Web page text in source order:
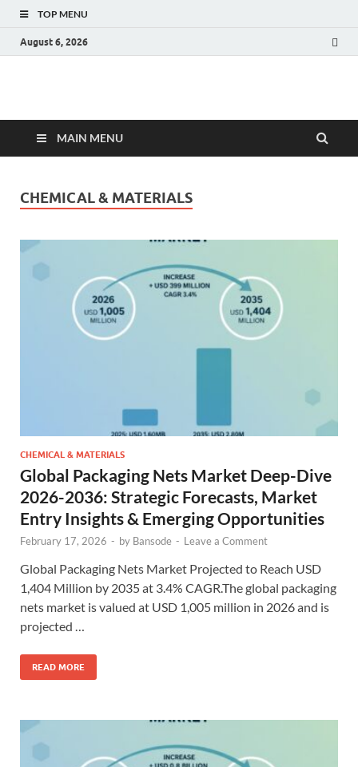
TOP MENU
August 6, 2026
Fact.MR Blog
MAIN MENU
CHEMICAL & MATERIALS
CHEMICAL & MATERIALS
Global Packaging Nets Market Deep-Dive
2026-2036: Strategic Forecasts, Market
Entry Insights & Emerging Opportunities
February 17, 2026 - by Bansode - Leave a Comment
Global Packaging Nets Market Projected to Reach USD
1,404 Million by 2035 at 3.4% CAGR.The global packaging
nets market is valued at USD 1,005 million in 2026 and is
projected …
READ MORE